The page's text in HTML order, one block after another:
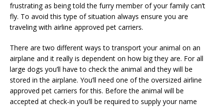
frustrating as being told the furry member of your family can’t
fly. To avoid this type of situation always ensure you are
traveling with airline approved pet carriers.
There are two different ways to transport your animal on an
airplane and it really is dependent on how big they are. For all
large dogs you’ll have to check the animal and they will be
stored in the airplane. You’ll need one of the oversized airline
approved pet carriers for this. Before the animal will be
accepted at check-in you’ll be required to supply your name